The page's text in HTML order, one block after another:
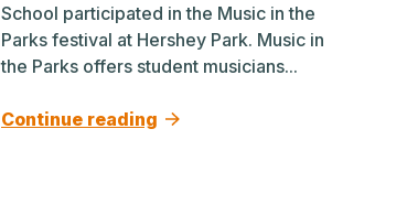
School participated in the Music in the
Parks festival at Hershey Park. Music in
the Parks offers student musicians...
Continue reading